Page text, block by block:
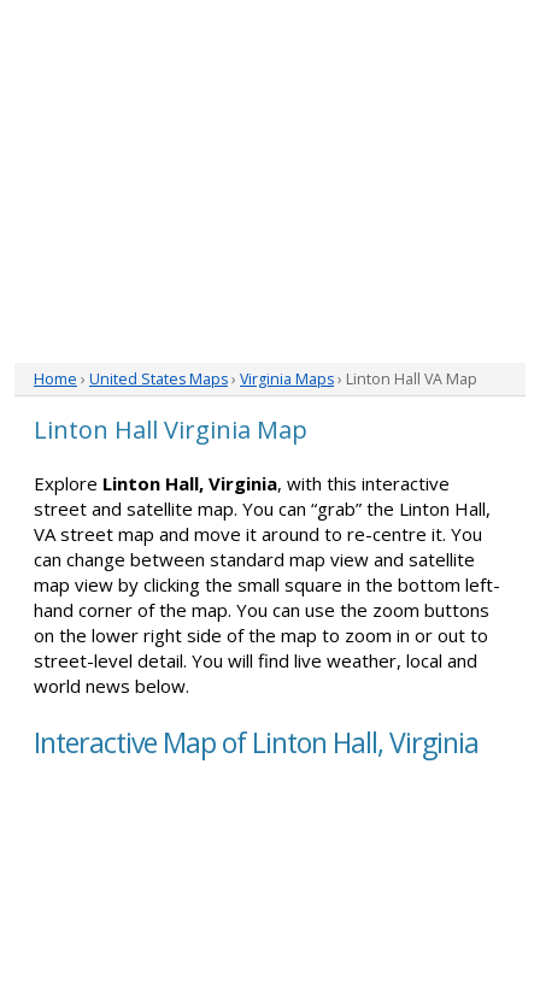
Home › United States Maps› Virginia Maps› Linton Hall VA Map
Linton Hall Virginia Map
Explore Linton Hall, Virginia, with this interactive
street and satellite map. You can “grab” the Linton Hall,
VA street map and move it around to re-centre it. You
can change between standard map view and satellite
map view by clicking the small square in the bottom left-
hand corner of the map. You can use the zoom buttons
on the lower right side of the map to zoom in or out to
street-level detail. You will find live weather, local and
world news below.
Interactive Map of Linton Hall, Virginia